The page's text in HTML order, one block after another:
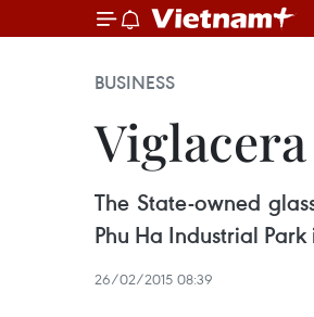
BUSINESS
The State-owned
Phu Ha Industrial
26/02/2015 08:39